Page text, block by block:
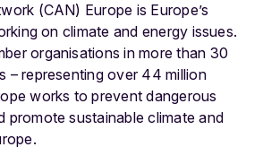
(CAN) Europe is Europe’s
on climate and energy issues.
organisations in more than 30
– representing over 44 million
works to prevent dangerous
promote sustainable climate and